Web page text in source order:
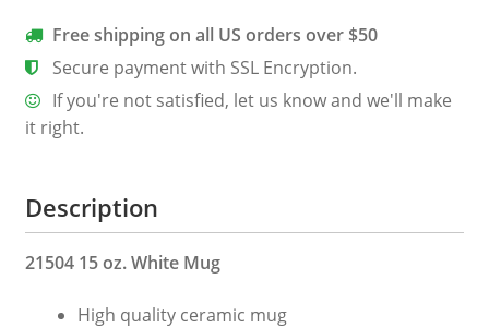
Free shipping on all US orders over $50
Secure payment with SSL Encryption.
If you're not satisfied, let us know and we'll make
it right.
Description
21504 15 oz. White Mug
High quality ceramic mug